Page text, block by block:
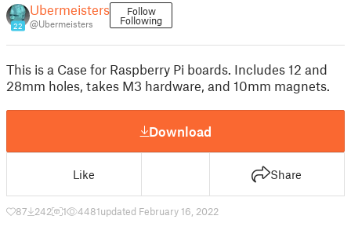
22
Ubermeisters
@Ubermeisters
Follow
Following
This is a Case for Raspberry Pi boards. Includes 12 and
28mm holes, takes M3 hardware, and 10mm magnets.
Download
Like Share
87 242 1 4481updated February 16, 2022